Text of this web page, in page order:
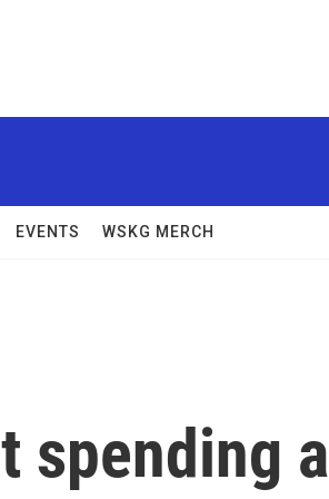
EVENTS WSKG MERCH
spending a